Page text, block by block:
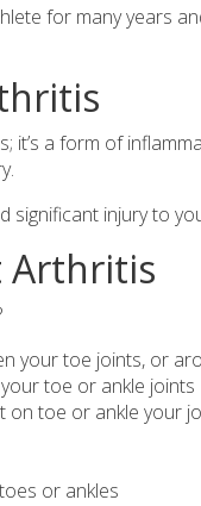
for many years
it’s a form of
injury to
Arthritis
your toe joints, or
toe or ankle joints
on toe or ankle your
or ankles